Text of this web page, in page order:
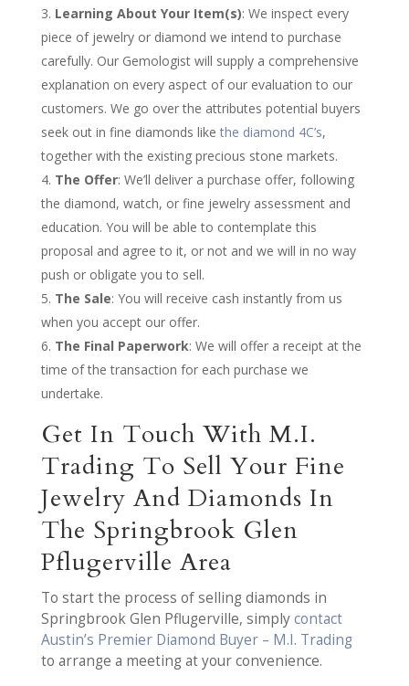
Learning About Your Item(s): We inspect every
piece of jewelry or diamond we intend to purchase
carefully. Our Gemologist will supply a comprehensive
explanation on every aspect of our evaluation to our
customers. We go over the attributes potential buyers
seek out in fine diamonds like the diamond 4C’s,
together with the existing precious stone markets.
The Offer: We’ll deliver a purchase offer, following
the diamond, watch, or fine jewelry assessment and
education. You will be able to contemplate this
proposal and agree to it, or not and we will in no way
push or obligate you to sell.
The Sale: You will receive cash instantly from us
when you accept our offer.
The Final Paperwork: We will offer a receipt at the
time of the transaction for each purchase we
undertake.
Get In Touch With M.I.
Trading To Sell Your Fine
Jewelry And Diamonds In
The Springbrook Glen
Pflugerville Area
To start the process of selling diamonds in
Springbrook Glen Pflugerville, simplycontact
Austin’s Premier Diamond Buyer – M.I. Trading
to arrange a meeting at your convenience.